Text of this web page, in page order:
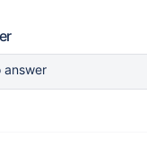
answer